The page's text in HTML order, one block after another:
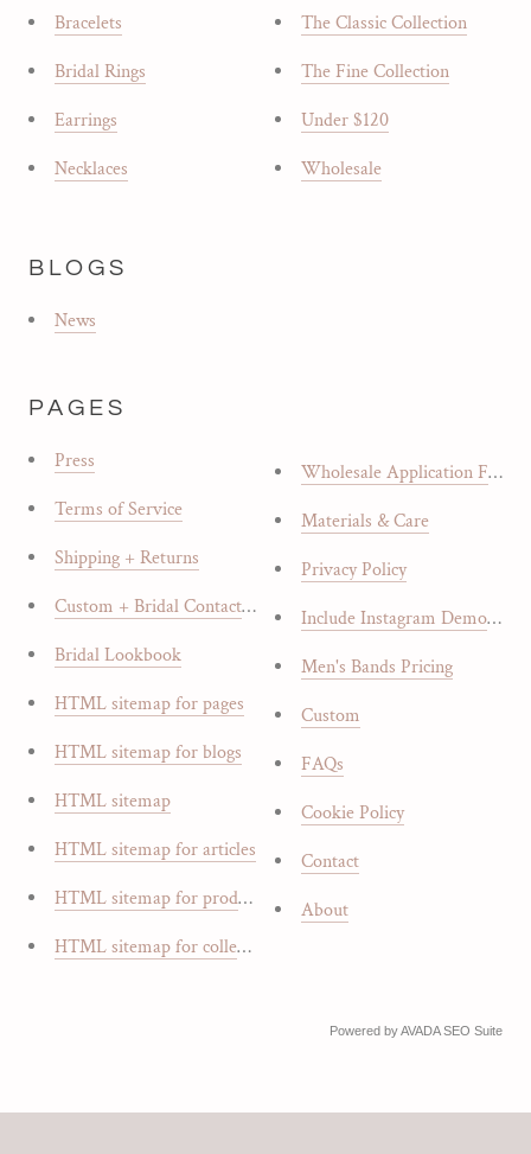
Bracelets
Bridal Rings
Earrings
Necklaces
The Classic Collection
The Fine Collection
Under $120
Wholesale
BLOGS
News
PAGES
Press
Terms of Service
Shipping + Returns
Custom + Bridal Contact Form
Bridal Lookbook
HTML sitemap for pages
HTML sitemap for blogs
HTML sitemap
HTML sitemap for articles
HTML sitemap for products
HTML sitemap for collections
Wholesale Application Form
Materials & Care
Privacy Policy
Include Instagram Demo
Men's Bands Pricing
Custom
FAQs
Cookie Policy
Contact
About
Powered byAVADA SEO Suite